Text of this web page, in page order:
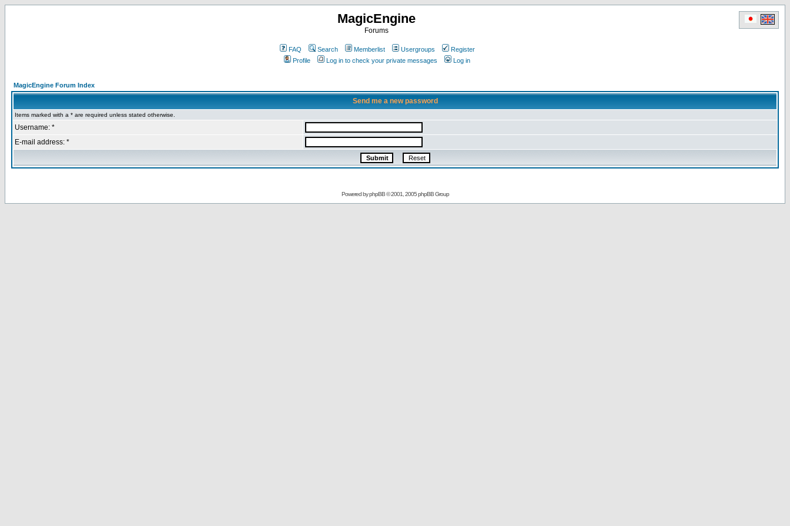
MagicEngine
Forums
FAQ Search Memberlist Usergroups
Register
Profile
Log in to check your private messages Log in
MagicEngine Forum Index
Send me a new password
Items marked with a * are required unless stated otherwise.
Username: *
E-mail address: *
Powered byphpBB© 2001, 2005 phpBB Group